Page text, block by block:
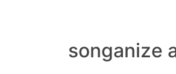
songanize